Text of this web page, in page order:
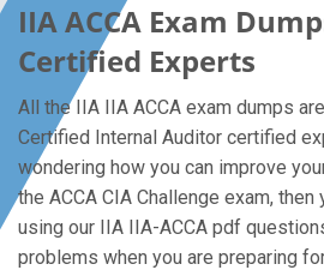
IIA ACCA Exam
Certified Experts
All the IIA IIA ACCA exam dumps
Certified Internal Auditor certified
wondering how you can improve
the ACCA CIA Challenge exam,
using our IIA IIA-ACCA pdf
problems when you are preparing